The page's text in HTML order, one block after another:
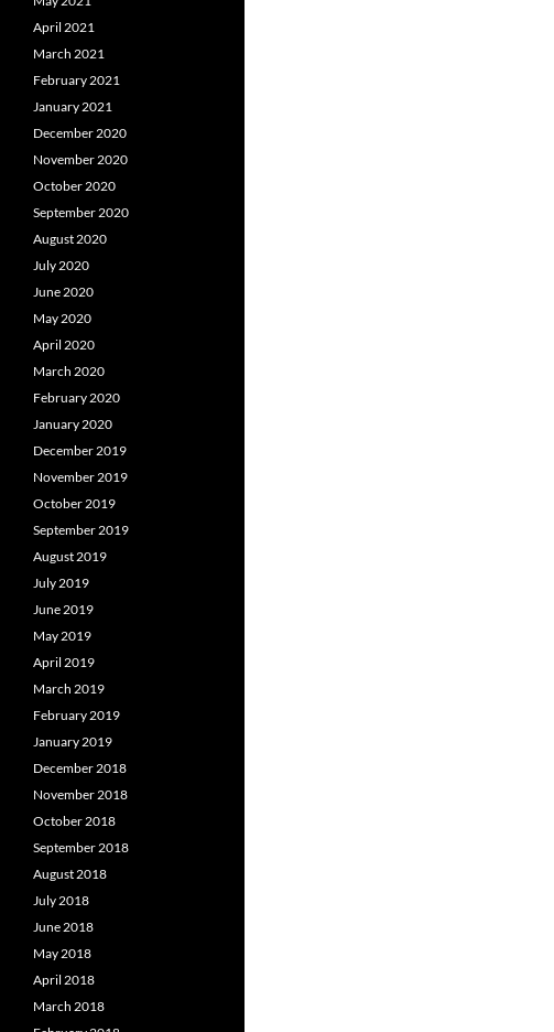
April 2021
March 2021
February 2021
January 2021
December 2020
November 2020
October 2020
September 2020
August 2020
July 2020
June 2020
May 2020
April 2020
March 2020
February 2020
January 2020
December 2019
November 2019
October 2019
September 2019
August 2019
July 2019
June 2019
May 2019
April 2019
March 2019
February 2019
January 2019
December 2018
November 2018
October 2018
September 2018
August 2018
July 2018
June 2018
May 2018
April 2018
March 2018